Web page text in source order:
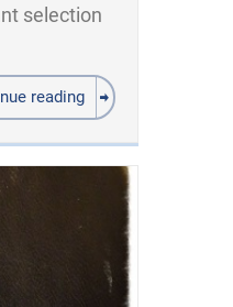
selection
reading